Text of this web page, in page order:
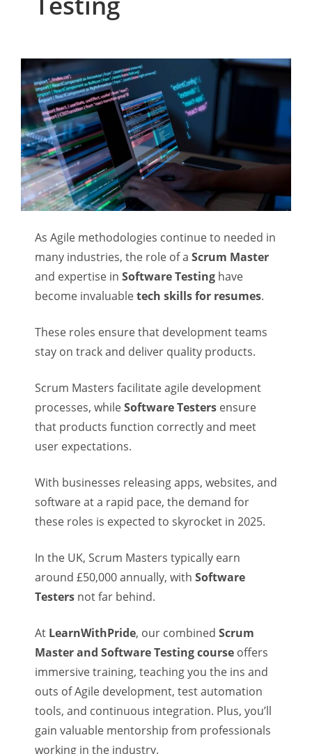
As Agile methodologies continue to needed in
many industries, the role of a Scrum Master
and expertise in Software Testing have
become invaluabletech skills for resumes.
These roles ensure that development teams
stay on track and deliver quality products.
Scrum Masters facilitate agile development
processes, whileSoftware Testers ensure
that products function correctly and meet
user expectations.
With businesses releasing apps, websites, and
software at a rapid pace, the demand for
these roles is expected to skyrocket in 2025.
In the UK, Scrum Masters typically earn
around £50,000 annually, with Software
Testers not far behind.
At LearnWithPride, our combined Scrum
Master and Software Testing course offers
immersive training, teaching you the ins and
outs of Agile development, test automation
tools, and continuous integration. Plus, you’ll
gain valuable mentorship from professionals
working in the industry.